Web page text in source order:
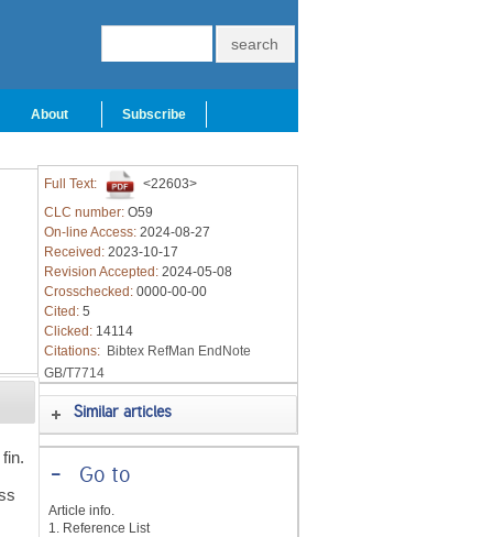
About Subscribe
Full Text:
<22603>
CLC number: O59
On-line Access: 2024-08-27
Received: 2023-10-17
Revision Accepted: 2024-05-08
Crosschecked: 0000-00-00
Cited: 5
Clicked: 14114
Citations: Bibtex RefMan EndNote
GB/T7714
Similar articles
-Go to
Article info.
1. Reference List